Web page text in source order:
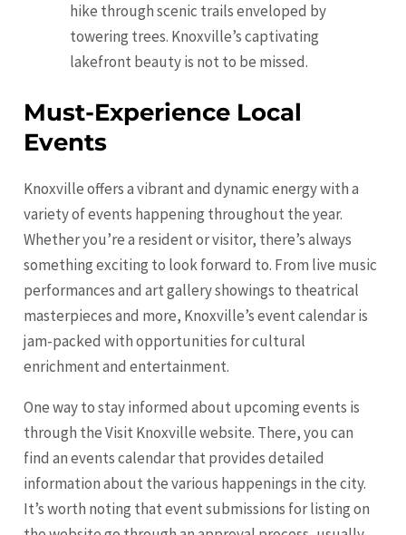
hike through scenic trails enveloped by
towering trees. Knoxville’s captivating
lakefront beauty is not to be missed.
Must-Experience Local
Events
Knoxville offers a vibrant and dynamic energy with a
variety of events happening throughout the year.
Whether you’re a resident or visitor, there’s always
something exciting to look forward to. From live music
performances and art gallery showings to theatrical
masterpieces and more, Knoxville’s event calendar is
jam-packed with opportunities for cultural
enrichment and entertainment.
One way to stay informed about upcoming events is
through the Visit Knoxville website. There, you can
find an events calendar that provides detailed
information about the various happenings in the city.
It’s worth noting that event submissions for listing on